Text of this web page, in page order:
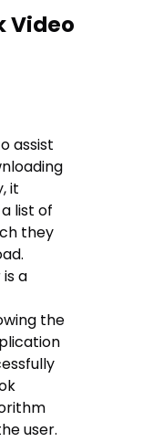
Video
assist
it
list of
they
a
the
user.